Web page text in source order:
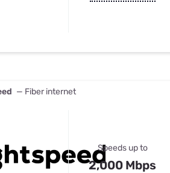
— Fiber internet
Speeds up to
2,000 Mbps